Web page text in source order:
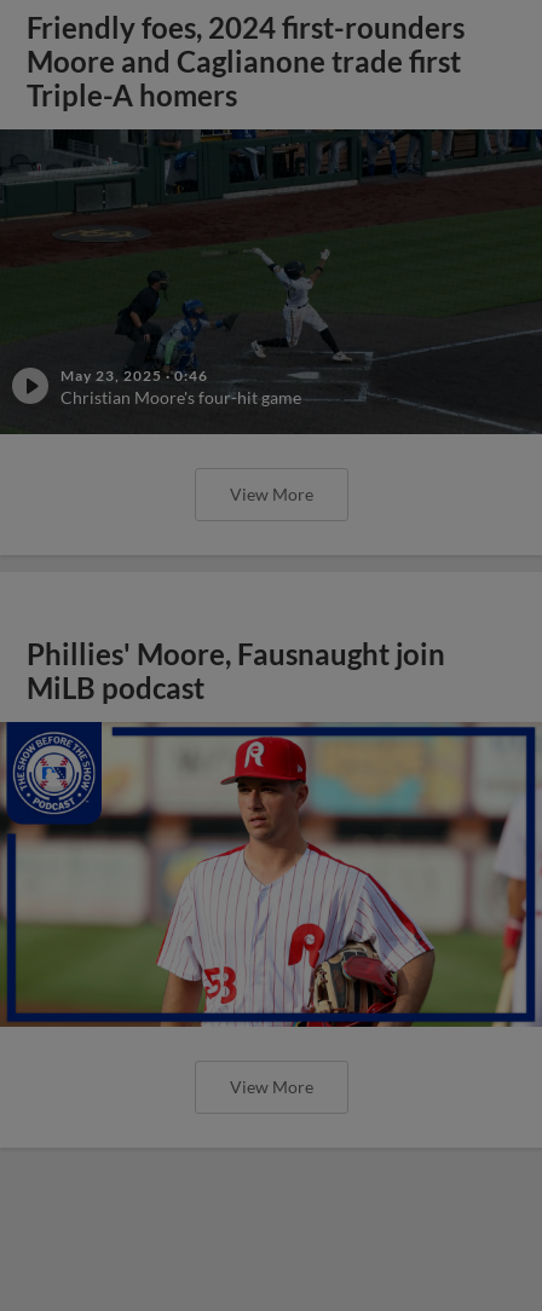
Friendly foes, 2024 first-rounders
Moore and Caglianone trade first
Triple-A homers
May 23, 2025 ·0:46
Christian Moore's four-hit game
View More
Phillies' Moore, Fausnaught join
MiLB podcast
View More